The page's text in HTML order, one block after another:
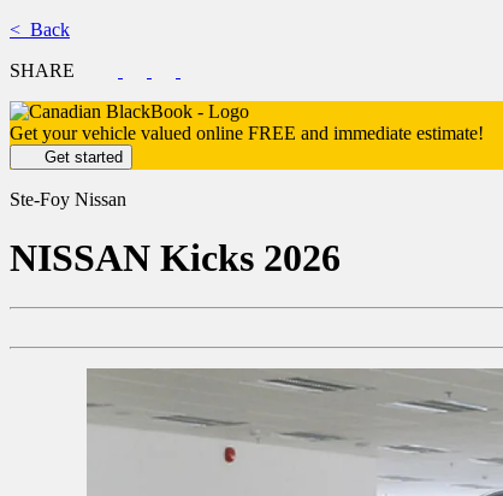
< Back
SHARE
Get your vehicle valued online FREE and immediate estimate!
Get started
Ste-Foy Nissan
NISSAN Kicks 2026